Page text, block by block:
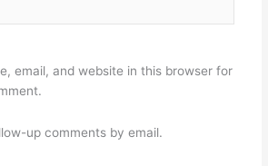
email, and website in this browser for
up comments by email.